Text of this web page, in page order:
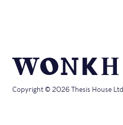
Copyright © 2026 Thesis House Ltd.